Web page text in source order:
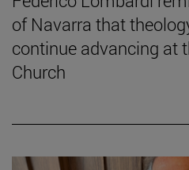
of Navarra that
continue advancing at
Church